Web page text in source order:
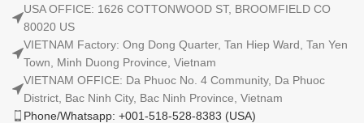
USA OFFICE: 1626 COTTONWOOD ST, BROOMFIELD CO
80020 US
VIETNAM Factory: Ong Dong Quarter, Tan Hiep Ward, Tan Yen
Town, Minh Duong Province, Vietnam
VIETNAM OFFICE: Da Phuoc No. 4 Community, Da Phuoc
District, Bac Ninh City, Bac Ninh Province, Vietnam
Phone/Whatsapp: +001-518-528-8383 (USA)